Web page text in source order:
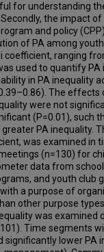
for understanding
the impact
and policy
of PA among
coefficient, ranging
used to quantify PA
in PA inequality
The effects
were not
(P=0.01), such
PA inequality.
was examined in
(n=130) for
data from
and youth club
a purpose of
other purpose
was examined
Time segments
significantly lower PA